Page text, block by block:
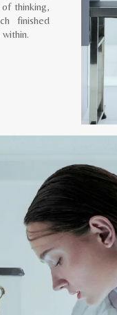
thinking,
finished